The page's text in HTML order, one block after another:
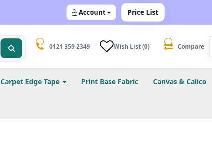
Account Price List
0121 359 2349 Wish List (0) Compare
Carpet Edge Tape Print Base Fabric Canvas & Calico